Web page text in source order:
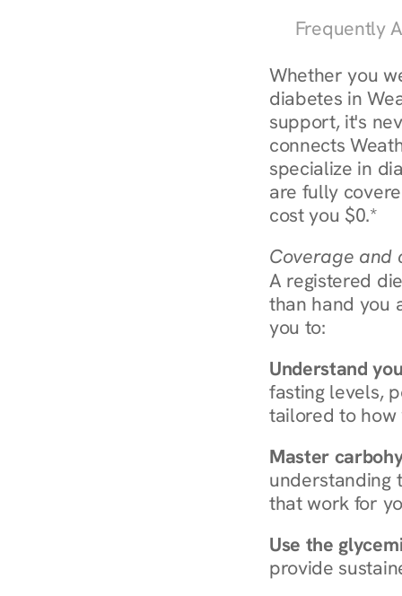
Frequently
Whether you
diabetes in
support, it's
connects
specialize in
are fully
cost you $0.*
Coverage and
A registered
than hand you
you to:
Understand
fasting levels,
tailored to how
Master
understanding
that work for
Use the
provide